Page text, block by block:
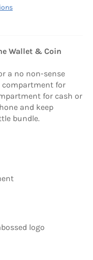
Wallet & Coin
a no non-sense
compartment for
for cash or
and keep
bundle.
logo